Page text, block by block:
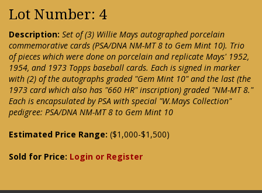
Lot Number: 4
Description: Set of (3) Willie Mays autographed porcelain
commemorative cards (PSA/DNA NM-MT 8 to Gem Mint 10). Trio
of pieces which were done on porcelain and replicate Mays' 1952,
1954, and 1973 Topps baseball cards. Each is signed in marker
with (2) of the autographs graded "Gem Mint 10" and the last (the
1973 card which also has "660 HR" inscription) graded "NM-MT 8."
Each is encapsulated by PSA with special "W.Mays Collection"
pedigree: PSA/DNA NM-MT 8 to Gem Mint 10
Estimated Price Range: ($1,000-$1,500)
Sold for Price: Login or Register